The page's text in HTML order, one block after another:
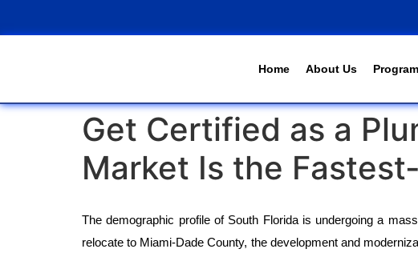
Home About Us
Get Certified as a
Market Is the
The demographic profile of South Florida is undergoing a
relocate to Miami-Dade County, the development and